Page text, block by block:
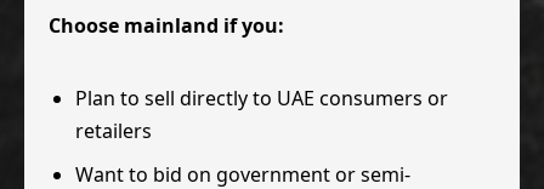
Choose mainland if you:
Plan to sell directly to UAE consumers or
retailers
Want to bid on government or semi-